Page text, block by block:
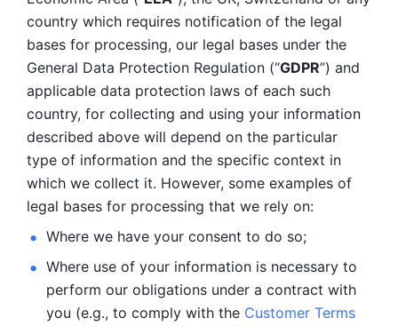
country which requires notification of the legal
bases for processing, our legal bases under the
General Data Protection Regulation (“GDPR”) and
applicable data protection laws of each such
country, for collecting and using your information
described above will depend on the particular
type of information and the specific context in
which we collect it. However, some examples of
legal bases for processing that we rely on:
Where we have your consent to do so;
Where use of your information is necessary to
perform our obligations under a contract with
you (e.g., to comply with the Customer Terms